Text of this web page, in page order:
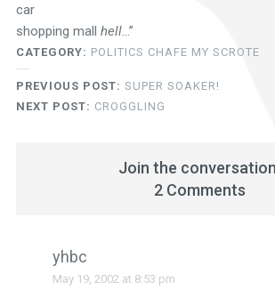
car
shopping mall hell…”
CATEGORY: POLITICS CHAFE MY SCROTE
PREVIOUS POST: SUPER SOAKER!
NEXT POST: CROGGLING
Join the
2 Comments
yhbc
May 19, 2002 at 8:53 pm